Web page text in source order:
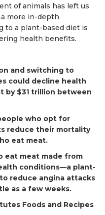
of animals has left us
more in-depth
to a plant-based diet is
health benefits.
and switching to
could decline health
by $31 trillion between
who opt for
reduce their mortality
eat meat.
eat meat made from
conditions—a plant-
reduce angina attacks
as a few weeks.
Foods and Recipes